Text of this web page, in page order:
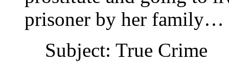
prisoner by her family…
Subject: True Crime